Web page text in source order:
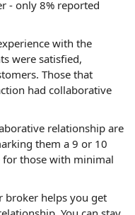
- only 8% reported
with the
were satisfied,
Those that
had collaborative
relationship are
them a 9 or 10
those with minimal
broker helps you get